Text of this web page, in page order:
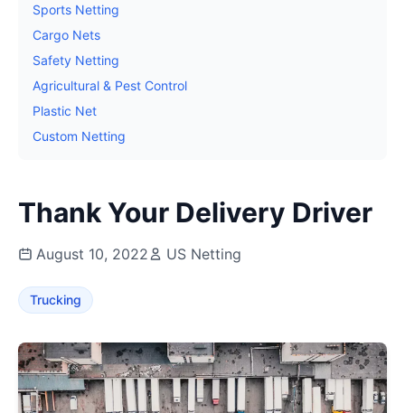
Sports Netting
Cargo Nets
Safety Netting
Agricultural & Pest Control
Plastic Net
Custom Netting
Thank Your Delivery Driver
August 10, 2022 US Netting
Trucking